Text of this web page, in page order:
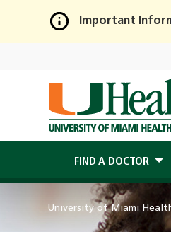
Skip
Main
Content
Important
FIND A DOCTOR
University of Miami